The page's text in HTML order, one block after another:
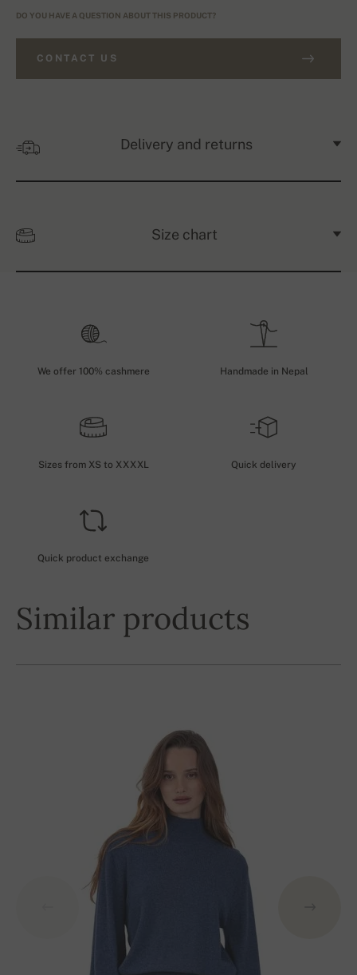
DO YOU HAVE A QUESTION ABOUT THIS PRODUCT?
CONTACT US
Delivery and returns
Size chart
We offer 100% cashmere Handmade in Nepal
Sizes from XS to XXXXL Quick delivery
Quick product exchange
Similar products